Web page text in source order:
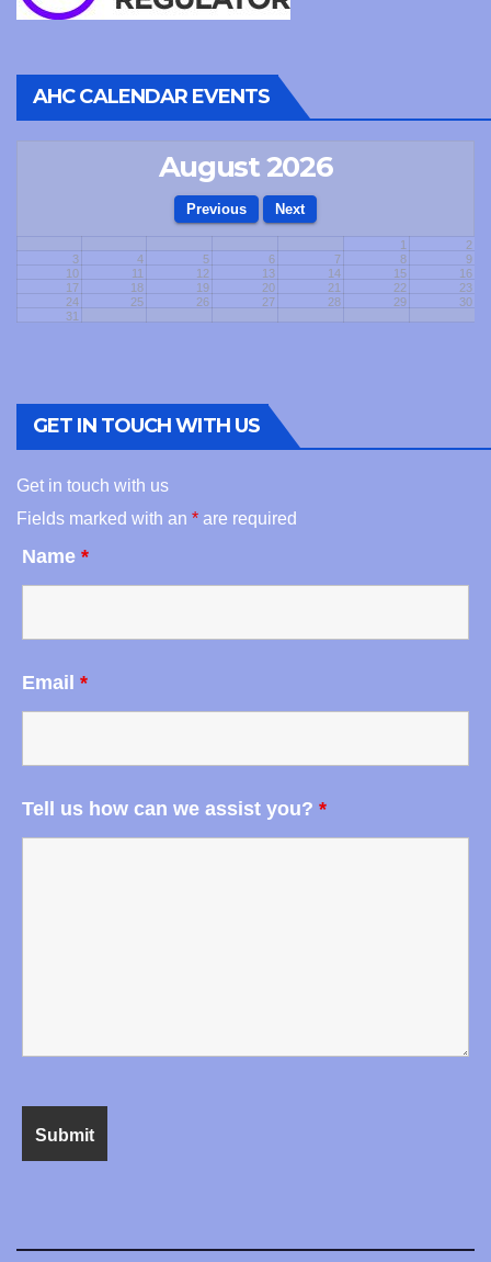
AHC CALENDAR EVENTS
August 2026
1
2
3
4 5 6 7 8
9
10
11 12 13 14 15
16
17
18 19 20 21 22
23
24
25 26 27 28 29
30
31
GET IN TOUCH WITH US
Get in touch with us
Fields marked with an * are required
Name *
Email *
Tell us how can we assist you? *